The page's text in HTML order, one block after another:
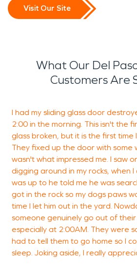
Visit Our Site
What Our Del
Customers Are
I had my sliding glass door
2:00 in the morning. This isn't the
glass broken, but it is the first time I
They fixed up the door with some
wasn't what impressed me. I saw
digging around in my rocks, when
was up to he told me he was
got in the rock so my dogs paws
time I let him out in the yard.
someone genuinely go out of
especially at 2:00AM. They were
had to tell them to go home so I
sleep. Joking aside, I really